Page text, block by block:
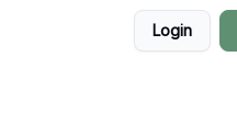
Login